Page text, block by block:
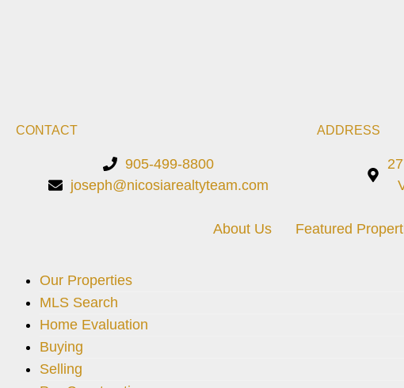
CONTACT
905-499-8800
joseph@nicosiarealtyteam.com
ADDRESS
About Us Featured
Our Properties
MLS Search
Home Evaluation
Buying
Selling